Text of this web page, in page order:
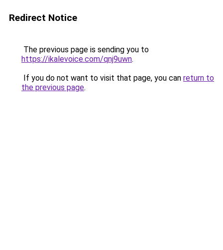
Redirect Notice
The previous page is sending you to
https://ikalevoice.com/qnj9uwn.
If you do not want to visit that page, you can return to
the previous page.